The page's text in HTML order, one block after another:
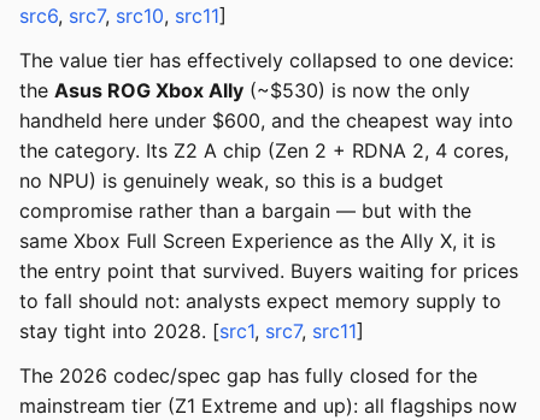
src6, src7, src10, src11]
The value tier has effectively collapsed to one device:
the Asus ROG Xbox Ally (~$530) is now the only
handheld here under $600, and the cheapest way into
the category. Its Z2 A chip (Zen 2 + RDNA 2, 4 cores,
no NPU) is genuinely weak, so this is a budget
compromise rather than a bargain — but with the
same Xbox Full Screen Experience as the Ally X, it is
the entry point that survived. Buyers waiting for prices
to fall should not: analysts expect memory supply to
stay tight into 2028. [src1, src7, src11]
The 2026 codec/spec gap has fully closed for the
mainstream tier (Z1 Extreme and up): all flagships now